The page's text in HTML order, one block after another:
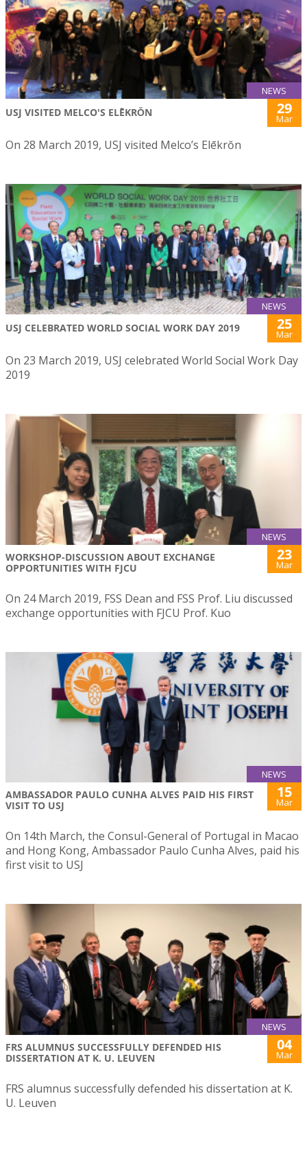
NEWS
USJ VISITED MELCO'S ELĒKRŎN 29
Mar
On 28 March 2019, USJ visited Melco’s Elēkrŏn
NEWS
USJ CELEBRATED WORLD SOCIAL WORK DAY 2019 25
Mar
On 23 March 2019, USJ celebrated World Social Work Day
2019
NEWS
WORKSHOP-DISCUSSION ABOUT EXCHANGE
OPPORTUNITIES WITH FJCU
23
Mar
On 24 March 2019, FSS Dean and FSS Prof. Liu discussed
exchange opportunities with FJCU Prof. Kuo
NEWS
AMBASSADOR PAULO CUNHA ALVES PAID HIS FIRST
VISIT TO USJ
15
Mar
On 14th March, the Consul-General of Portugal in Macao
and Hong Kong, Ambassador Paulo Cunha Alves, paid his
first visit to USJ
NEWS
FRS ALUMNUS SUCCESSFULLY DEFENDED HIS
DISSERTATION AT K. U. LEUVEN
04
Mar
FRS alumnus successfully defended his dissertation at K.
U. Leuven